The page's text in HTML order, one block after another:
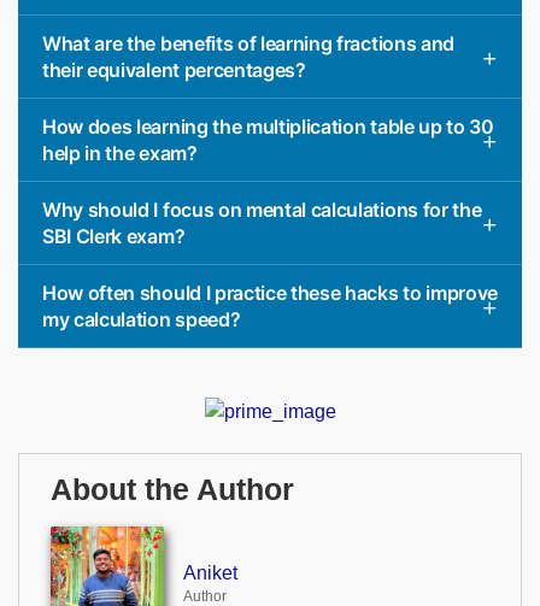
What are the benefits of learning fractions and
their equivalent percentages?
How does learning the multiplication table up to 30
help in the exam?
Why should I focus on mental calculations for the
SBI Clerk exam?
How often should I practice these hacks to improve
my calculation speed?
About the Author
Aniket
Author